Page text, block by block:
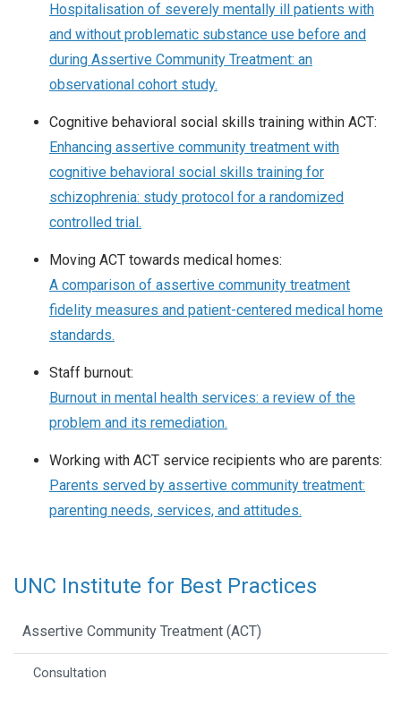
Hospitalisation of severely mentally ill patients with
and without problematic substance use before and
during Assertive Community Treatment: an
observational cohort study.
Cognitive behavioral social skills training within ACT:
Enhancing assertive community treatment with
cognitive behavioral social skills training for
schizophrenia: study protocol for a randomized
controlled trial.
Moving ACT towards medical homes:
A comparison of assertive community treatment
fidelity measures and patient-centered medical home
standards.
Staff burnout:
Burnout in mental health services: a review of the
problem and its remediation.
Working with ACT service recipients who are parents:
Parents served by assertive community treatment:
parenting needs, services, and attitudes.
UNC Institute for Best Practices
Assertive Community Treatment (ACT)
Consultation